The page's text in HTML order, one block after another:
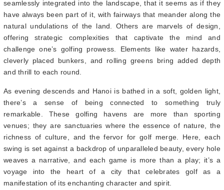
seamlessly integrated into the landscape, that it seems as if they
have always been part of it, with fairways that meander along the
natural undulations of the land. Others are marvels of design,
offering strategic complexities that captivate the mind and
challenge one’s golfing prowess. Elements like water hazards,
cleverly placed bunkers, and rolling greens bring added depth
and thrill to each round.
As evening descends and Hanoi is bathed in a soft, golden light,
there’s a sense of being connected to something truly
remarkable. These golfing havens are more than sporting
venues; they are sanctuaries where the essence of nature, the
richness of culture, and the fervor for golf merge. Here, each
swing is set against a backdrop of unparalleled beauty, every hole
weaves a narrative, and each game is more than a play; it’s a
voyage into the heart of a city that celebrates golf as a
manifestation of its enchanting character and spirit.